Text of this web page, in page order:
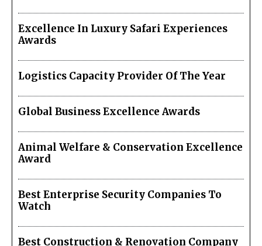
Excellence In Luxury Safari Experiences
Awards
Logistics Capacity Provider Of The Year
Global Business Excellence Awards
Animal Welfare & Conservation Excellence
Award
Best Enterprise Security Companies To
Watch
Best Construction & Renovation Company